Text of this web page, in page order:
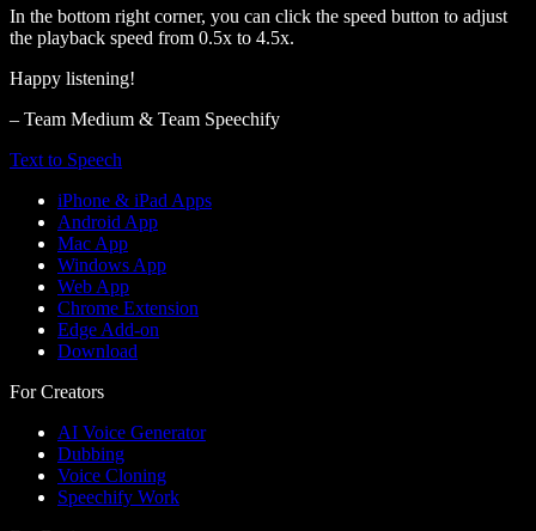
In the bottom right corner, you can click the speed button to adjust
the playback speed from 0.5x to 4.5x.
Happy listening!
– Team Medium & Team Speechify
Text to Speech
iPhone & iPad Apps
Android App
Mac App
Windows App
Web App
Chrome Extension
Edge Add-on
Download
For Creators
AI Voice Generator
Dubbing
Voice Cloning
Speechify Work